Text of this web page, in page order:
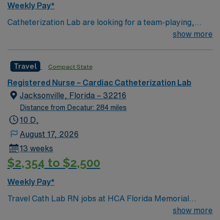
Weekly Pay*
Catheterization Lab are looking for a team-playing,
show more
Travel Compact State
Registered Nurse – Cardiac Catheterization Lab
Jacksonville, Florida – 32216
Distance from Decatur: 284 miles
10 D,
August 17, 2026
13 weeks
$2,354 to $2,500
Weekly Pay*
Travel Cath Lab RN jobs at HCA Florida Memorial
Hospital in Jacksonville, Florida place you in a 450-bed
show more